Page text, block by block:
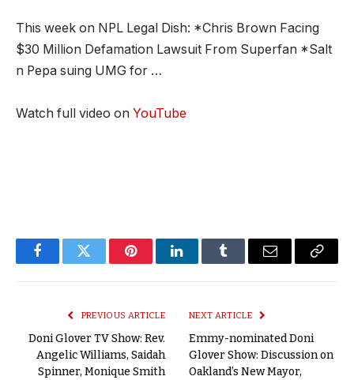
This week on NPL Legal Dish: *Chris Brown Facing
$30 Million Defamation Lawsuit From Superfan *Salt
n Pepa suing UMG for …
Watch full video on YouTube
FacebookTwitter PinterestLinkedInTumblr Email
Copy
PREVIOUS ARTICLE
Doni Glover TV Show: Rev.
Angelic Williams, Saidah
Spinner, Monique Smith
NEXT ARTICLE
Emmy-nominated Doni
Glover Show: Discussion on
Oakland’s New Mayor,